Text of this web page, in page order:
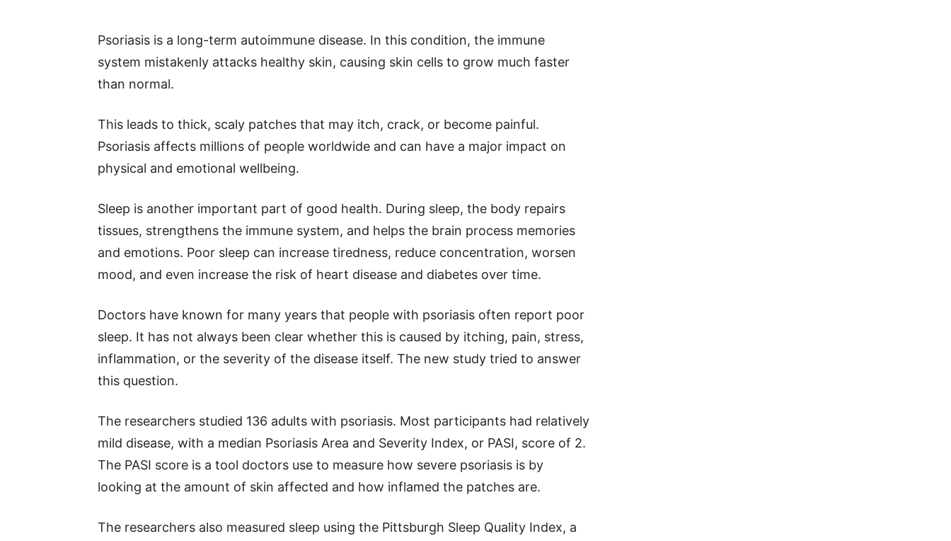
Psoriasis is a long-term autoimmune disease. In this condition, the immune
system mistakenly attacks healthy skin, causing skin cells to grow much faster
than normal.
This leads to thick, scaly patches that may itch, crack, or become painful.
Psoriasis affects millions of people worldwide and can have a major impact on
physical and emotional wellbeing.
Sleep is another important part of good health. During sleep, the body repairs
tissues, strengthens the immune system, and helps the brain process memories
and emotions. Poor sleep can increase tiredness, reduce concentration, worsen
mood, and even increase the risk of heart disease and diabetes over time.
Doctors have known for many years that people with psoriasis often report poor
sleep. It has not always been clear whether this is caused by itching, pain, stress,
inflammation, or the severity of the disease itself. The new study tried to answer
this question.
The researchers studied 136 adults with psoriasis. Most participants had relatively
mild disease, with a median Psoriasis Area and Severity Index, or PASI, score of 2.
The PASI score is a tool doctors use to measure how severe psoriasis is by
looking at the amount of skin affected and how inflamed the patches are.
The researchers also measured sleep using the Pittsburgh Sleep Quality Index, a